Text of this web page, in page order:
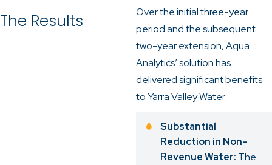
The Results
Over the initial three-year
period and the subsequent
two-year extension, Aqua
Analytics’ solution has
delivered significant benefits
to Yarra Valley Water:
Substantial
Reduction in Non-
Revenue Water: The